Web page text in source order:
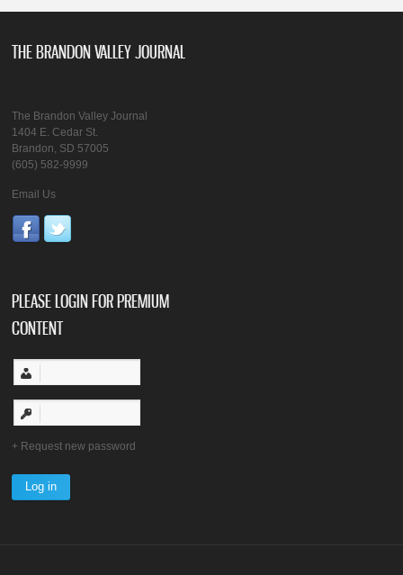
THE BRANDON VALLEY JOURNAL
The Brandon Valley Journal
1404 E. Cedar St.
Brandon, SD 57005
(605) 582-9999
Email Us
PLEASE LOGIN FOR PREMIUM
CONTENT
Request new password